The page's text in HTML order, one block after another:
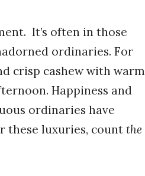
It’s often in those
ordinaries. For
crisp cashew with warm
Happiness and
ordinaries have
these luxuries, count the